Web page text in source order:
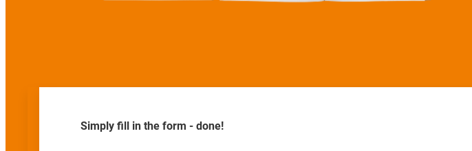
Simply fill in the form - done!